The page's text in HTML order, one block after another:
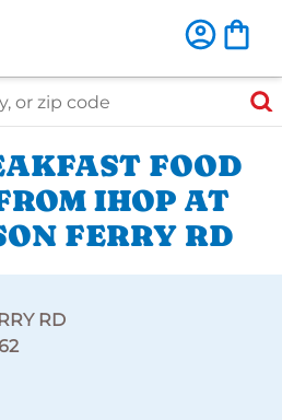
code
FOOD
IHOP AT
FERRY RD
RD